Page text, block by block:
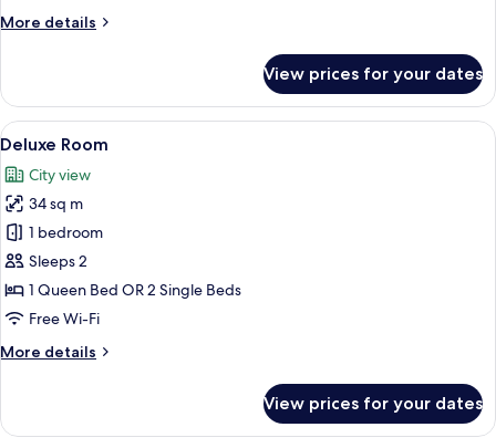
More details
More
Panorama
Room
View prices for your dates
View
all
photos
for
Deluxe
Room
Premium bedding, minibar, in-room
1
Deluxe Room
City view
34 sq m
1 bedroom
Sleeps 2
1 Queen Bed OR 2 Single Beds
Free Wi-Fi
More details
More
Room
View prices for your dates